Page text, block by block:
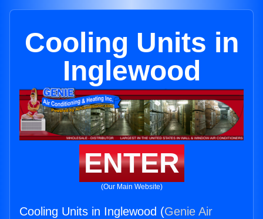
Cooling Units in
Inglewood
ENTER
(Our Main Website)
Cooling Units in Inglewood (Genie Air